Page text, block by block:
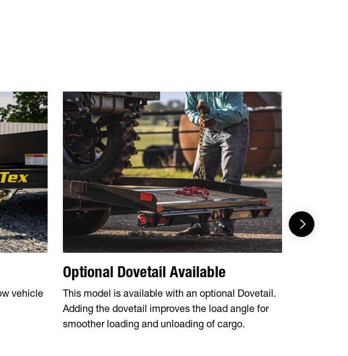
vehicle
Optional Dovetail Available
This model is available with an optional Dovetail.
Adding the dovetail improves the load angle for
smoother loading and unloading of cargo.